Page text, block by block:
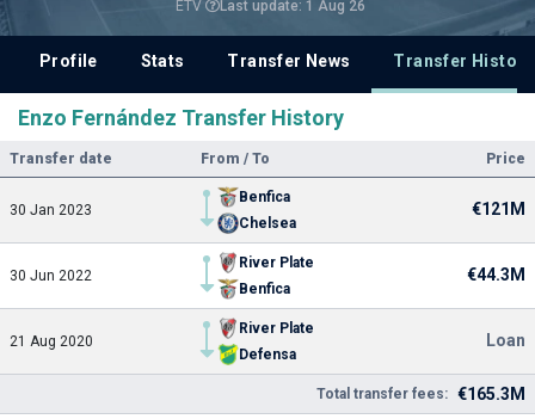
ETV Last update: 1 Aug 26
Profile Stats Transfer News Transfer History
Enzo Fernández Transfer History
Transfer date From / To Price
30 Jan 2023
Benfica
Chelsea
€121M
30 Jun 2022
River Plate
Benfica
€44.3M
21 Aug 2020
River Plate
Defensa
Loan
Total transfer fees: €165.3M